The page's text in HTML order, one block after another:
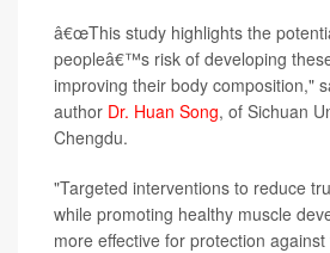
â€œThis study highlights the
peopleâ€™s risk of developing
improving their body composition,"
author Dr. Huan Song, of Sichuan
Chengdu.
"Targeted interventions to reduce
while promoting healthy muscle
more effective for protection